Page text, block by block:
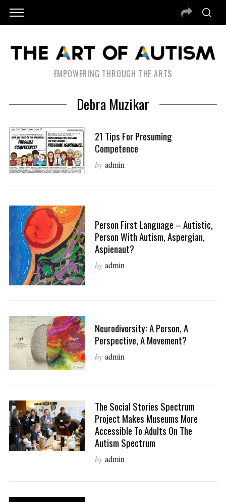
EMPOWERING THROUGH THE ARTS
Debra Muzikar
21 Tips For Presuming
Competence
by admin
Person First Language – Autistic,
Person With Autism, Aspergian,
Aspienaut?
by admin
Neurodiversity: A Person, A
Perspective, A Movement?
by admin
The Social Stories Spectrum
Project Makes Museums More
Accessible To Adults On The
Autism Spectrum
by admin